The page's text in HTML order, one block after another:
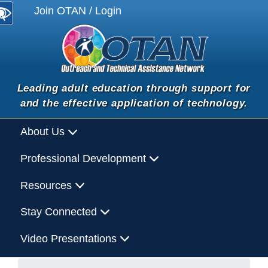
Join OTAN / Login
Leading adult education through support for
and the effective application of technology.
About Us
Professional Development
Resources
Stay Connected
Video Presentations